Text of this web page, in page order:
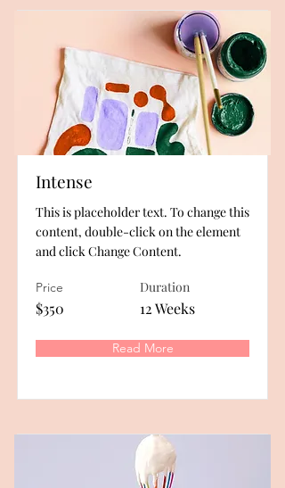
Intense
This is placeholder text. To change this
content, double-click on the element
and click Change Content.
Price
$350
Duration
12 Weeks
Read More